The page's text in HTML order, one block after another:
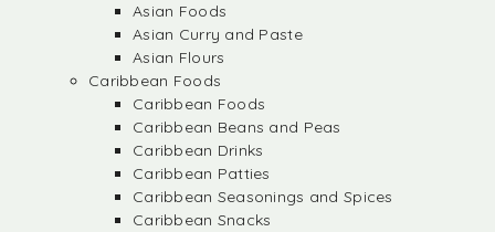
Asian Foods
Asian Curry and Paste
Asian Flours
Caribbean Foods
Caribbean Foods
Caribbean Beans and Peas
Caribbean Drinks
Caribbean Patties
Caribbean Seasonings and Spices
Caribbean Snacks